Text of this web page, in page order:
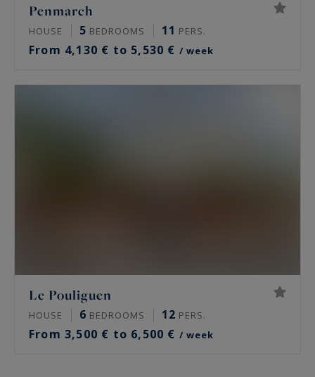
Penmarch
HOUSE 5 BEDROOMS 11 PERS.
From 4,130 € to 5,530 € / week
Le Pouliguen
HOUSE 6 BEDROOMS 12 PERS.
From 3,500 € to 6,500 € / week